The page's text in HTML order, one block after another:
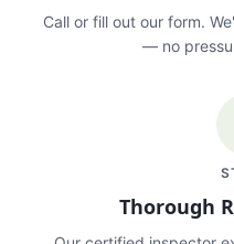
Call or fill out our form.
— no
Thorough